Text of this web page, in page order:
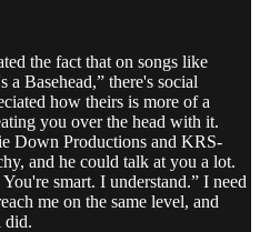
the fact that on songs like
Basehead,” there's social
how theirs is more of a
you over the head with it.
Down Productions and KRS-
and he could talk at you a lot.
smart. I understand.” I need
me on the same level, and
did.